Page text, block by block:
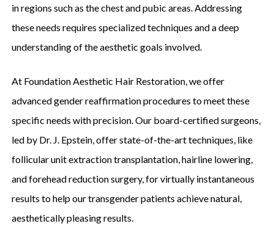
in regions such as the chest and pubic areas. Addressing
these needs requires specialized techniques and a deep
understanding of the aesthetic goals involved.
At Foundation Aesthetic Hair Restoration, we offer
advanced gender reaffirmation procedures to meet these
specific needs with precision. Our board-certified surgeons,
led by Dr. J. Epstein, offer state-of-the-art techniques, like
follicular unit extraction transplantation, hairline lowering,
and forehead reduction surgery, for virtually instantaneous
results to help our transgender patients achieve natural,
aesthetically pleasing results.